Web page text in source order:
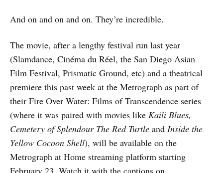
And on and on and on. They’re incredible.
The movie, after a lengthy festival run last year
(Slamdance, Cinéma du Réel, the San Diego Asian
Film Festival, Prismatic Ground, etc) and a theatrical
premiere this past week at the Metrograph as part of
their Fire Over Water: Films of Transcendence series
(where it was paired with movies like Kaili Blues,
Cemetery of Splendour The Red Turtle and Inside the
Yellow Cocoon Shell), will be available on the
Metrograph at Home streaming platform starting